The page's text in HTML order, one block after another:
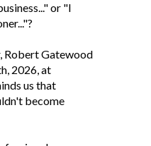
or "I
Robert Gatewood
2026, at
us that
become